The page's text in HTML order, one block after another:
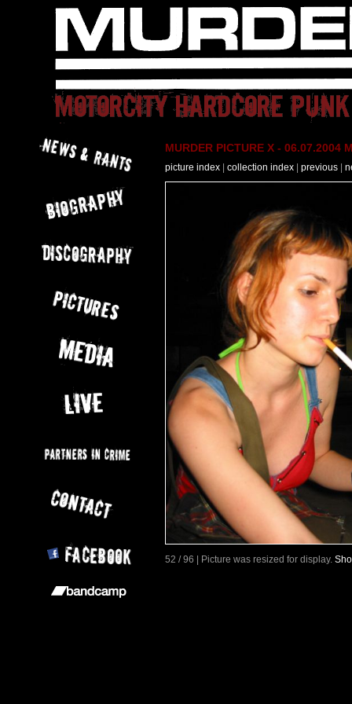
MURDER PICTURE X - 06.07.2004
picture index collection index previous
52 / 96 | Picture was resized for display.